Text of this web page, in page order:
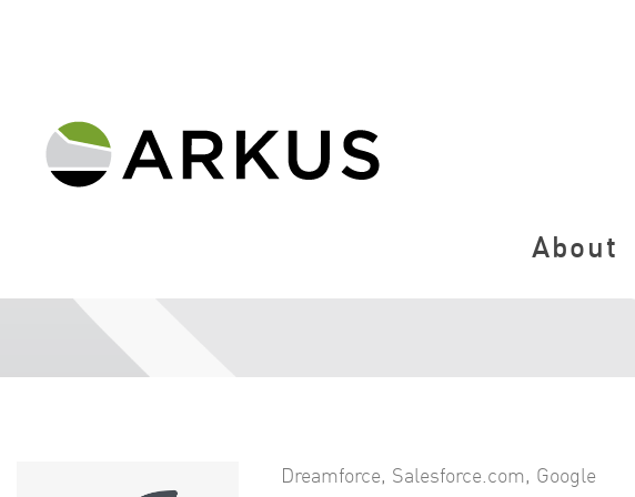
About
Dreamforce, Salesforce.com, Google